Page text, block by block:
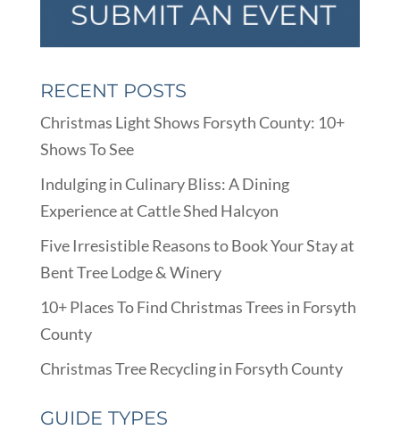
RECENT POSTS
Christmas Light Shows Forsyth County: 10+
Shows To See
Indulging in Culinary Bliss: A Dining
Experience at Cattle Shed Halcyon
Five Irresistible Reasons to Book Your Stay at
Bent Tree Lodge & Winery
10+ Places To Find Christmas Trees in Forsyth
County
Christmas Tree Recycling in Forsyth County
GUIDE TYPES